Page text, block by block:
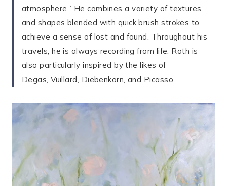
atmosphere.” He combines a variety of textures
and shapes blended with quick brush strokes to
achieve a sense of lost and found. Throughout his
travels, he is always recording from life. Roth is
also particularly inspired by the likes of
Degas, Vuillard, Diebenkorn, and Picasso.